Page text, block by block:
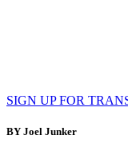
SIGN UP FOR
BY Joel Junker